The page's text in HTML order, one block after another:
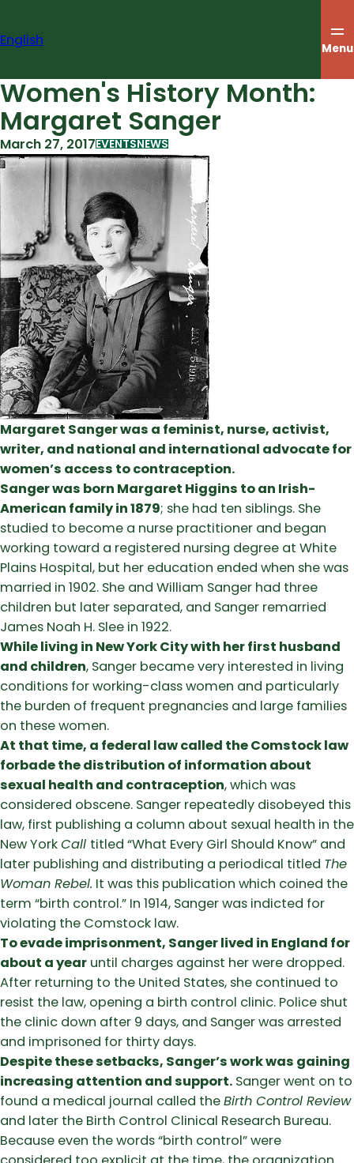
content
English Menu
Women's History Month:
Margaret Sanger
March 27, 2017EVENTSNEWS
Margaret Sanger was a feminist, nurse, activist,
writer, and national and international advocate for
women’s access to contraception.
Sanger was born Margaret Higgins to an Irish-
American family in 1879; she had ten siblings. She
studied to become a nurse practitioner and began
working toward a registered nursing degree at White
Plains Hospital, but her education ended when she was
married in 1902. She and William Sanger had three
children but later separated, and Sanger remarried
James Noah H. Slee in 1922.
While living in New York City with her first husband
and children, Sanger became very interested in living
conditions for working-class women and particularly
the burden of frequent pregnancies and large families
on these women.
At that time, a federal law called the Comstock law
forbade the distribution of information about
sexual health and contraception, which was
considered obscene. Sanger repeatedly disobeyed this
law, first publishing a column about sexual health in the
New YorkCall titled “What Every Girl Should Know” and
later publishing and distributing a periodical titled The
Woman Rebel. It was this publication which coined the
term “birth control.” In 1914, Sanger was indicted for
violating the Comstock law.
To evade imprisonment, Sanger lived in England for
about a year until charges against her were dropped.
After returning to the United States, she continued to
resist the law, opening a birth control clinic. Police shut
the clinic down after 9 days, and Sanger was arrested
and imprisoned for thirty days.
Despite these setbacks, Sanger’s work was gaining
increasing attention and support. Sanger went on to
found a medical journal called theBirth Control Review
and later the Birth Control Clinical Research Bureau.
Because even the words “birth control” were